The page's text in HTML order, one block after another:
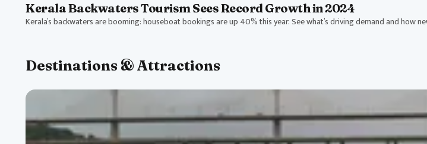
Kerala Backwaters Tourism Sees Record Growth in 2024
Kerala’s backwaters are booming: houseboat bookings are up 40% this year. See what’s driving demand and how
Destinations & Attractions